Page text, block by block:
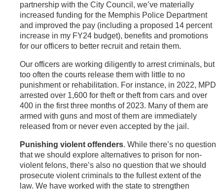
partnership with the City Council, we’ve materially
increased funding for the Memphis Police Department
and improved the pay (including a proposed 14 percent
increase in my FY24 budget), benefits and promotions
for our officers to better recruit and retain them.
Our officers are working diligently to arrest criminals, but
too often the courts release them with little to no
punishment or rehabilitation. For instance, in 2022, MPD
arrested over 1,600 for theft or theft from cars and over
400 in the first three months of 2023. Many of them are
armed with guns and most of them are immediately
released from or never even accepted by the jail.
Punishing violent offenders. While there’s no question
that we should explore alternatives to prison for non-
violent felons, there’s also no question that we should
prosecute violent criminals to the fullest extent of the
law. We have worked with the state to strengthen